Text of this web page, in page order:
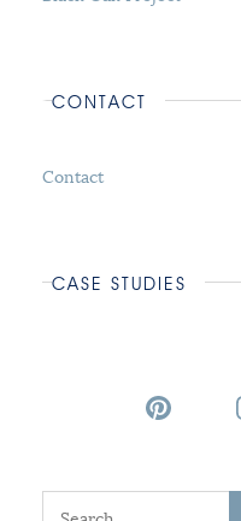
CONTACT
Contact
CASE STUDIES